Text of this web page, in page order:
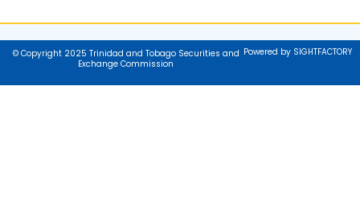
© Copyright 2025 Trinidad and Tobago Securities and
Exchange Commission
Powered by SIGHTFACTORY